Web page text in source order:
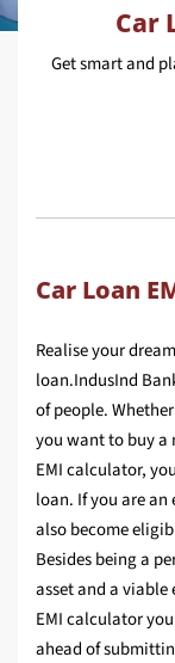
Car
Get smart and
Car Loan
Realise your
loan.IndusInd
of people.
you want to buy a
EMI calculator,
loan. If you are
also become
Besides being a
asset and a
EMI calculator
ahead of